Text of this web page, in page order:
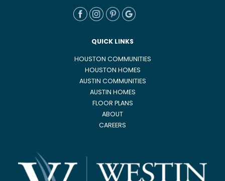
QUICK LINKS
HOUSTON COMMUNITIES
HOUSTON HOMES
AUSTIN COMMUNITIES
AUSTIN HOMES
FLOOR PLANS
ABOUT
CAREERS